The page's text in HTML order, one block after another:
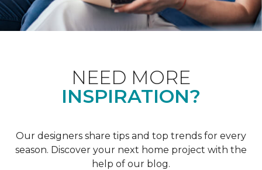
NEED MORE
INSPIRATION?
Our designers share tips and top trends for every
season. Discover your next home project with the
help of our blog.